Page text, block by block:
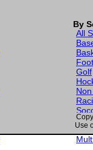
By
All
Golf
Use